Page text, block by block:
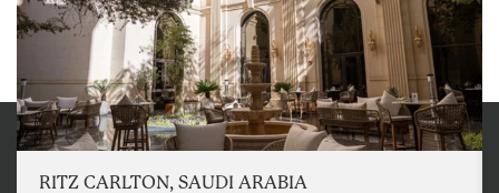
RITZ CARLTON, SAUDI ARABIA